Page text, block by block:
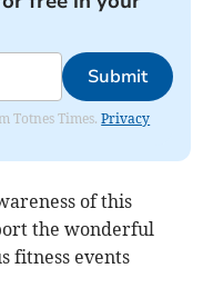
Submit
Totnes Times.Privacy
of this
the wonderful
fitness events